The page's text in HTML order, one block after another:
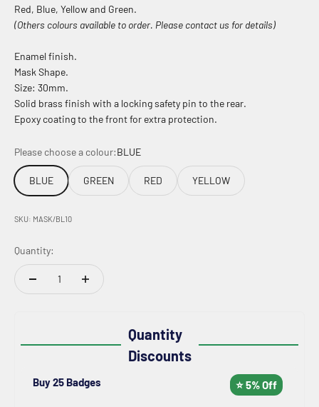
Red, Blue, Yellow and Green.
(Others colours available to order. Please contact us for details)
Enamel finish.
Mask Shape.
Size: 30mm.
Solid brass finish with a locking safety pin to the rear.
Epoxy coating to the front for extra protection.
Please choose a colour:BLUE
BLUE GREEN RED YELLOW
SKU: MASK/BL10
Quantity:
Quantity
Discounts
Buy 25 Badges ⭐ 5% Off